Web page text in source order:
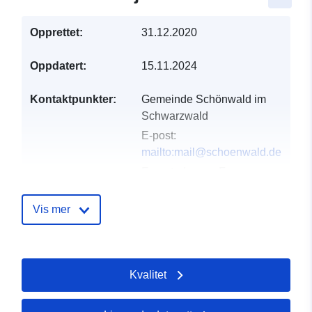
Opprettet: 31.12.2020
Oppdatert: 15.11.2024
Kontaktpunkter:
Gemeinde Schönwald im
Schwarzwald
E-post:
mailto:mail@schoenwald.de
Norsk:
http://www.schoenwald.net
Vis mer
Kvalitet